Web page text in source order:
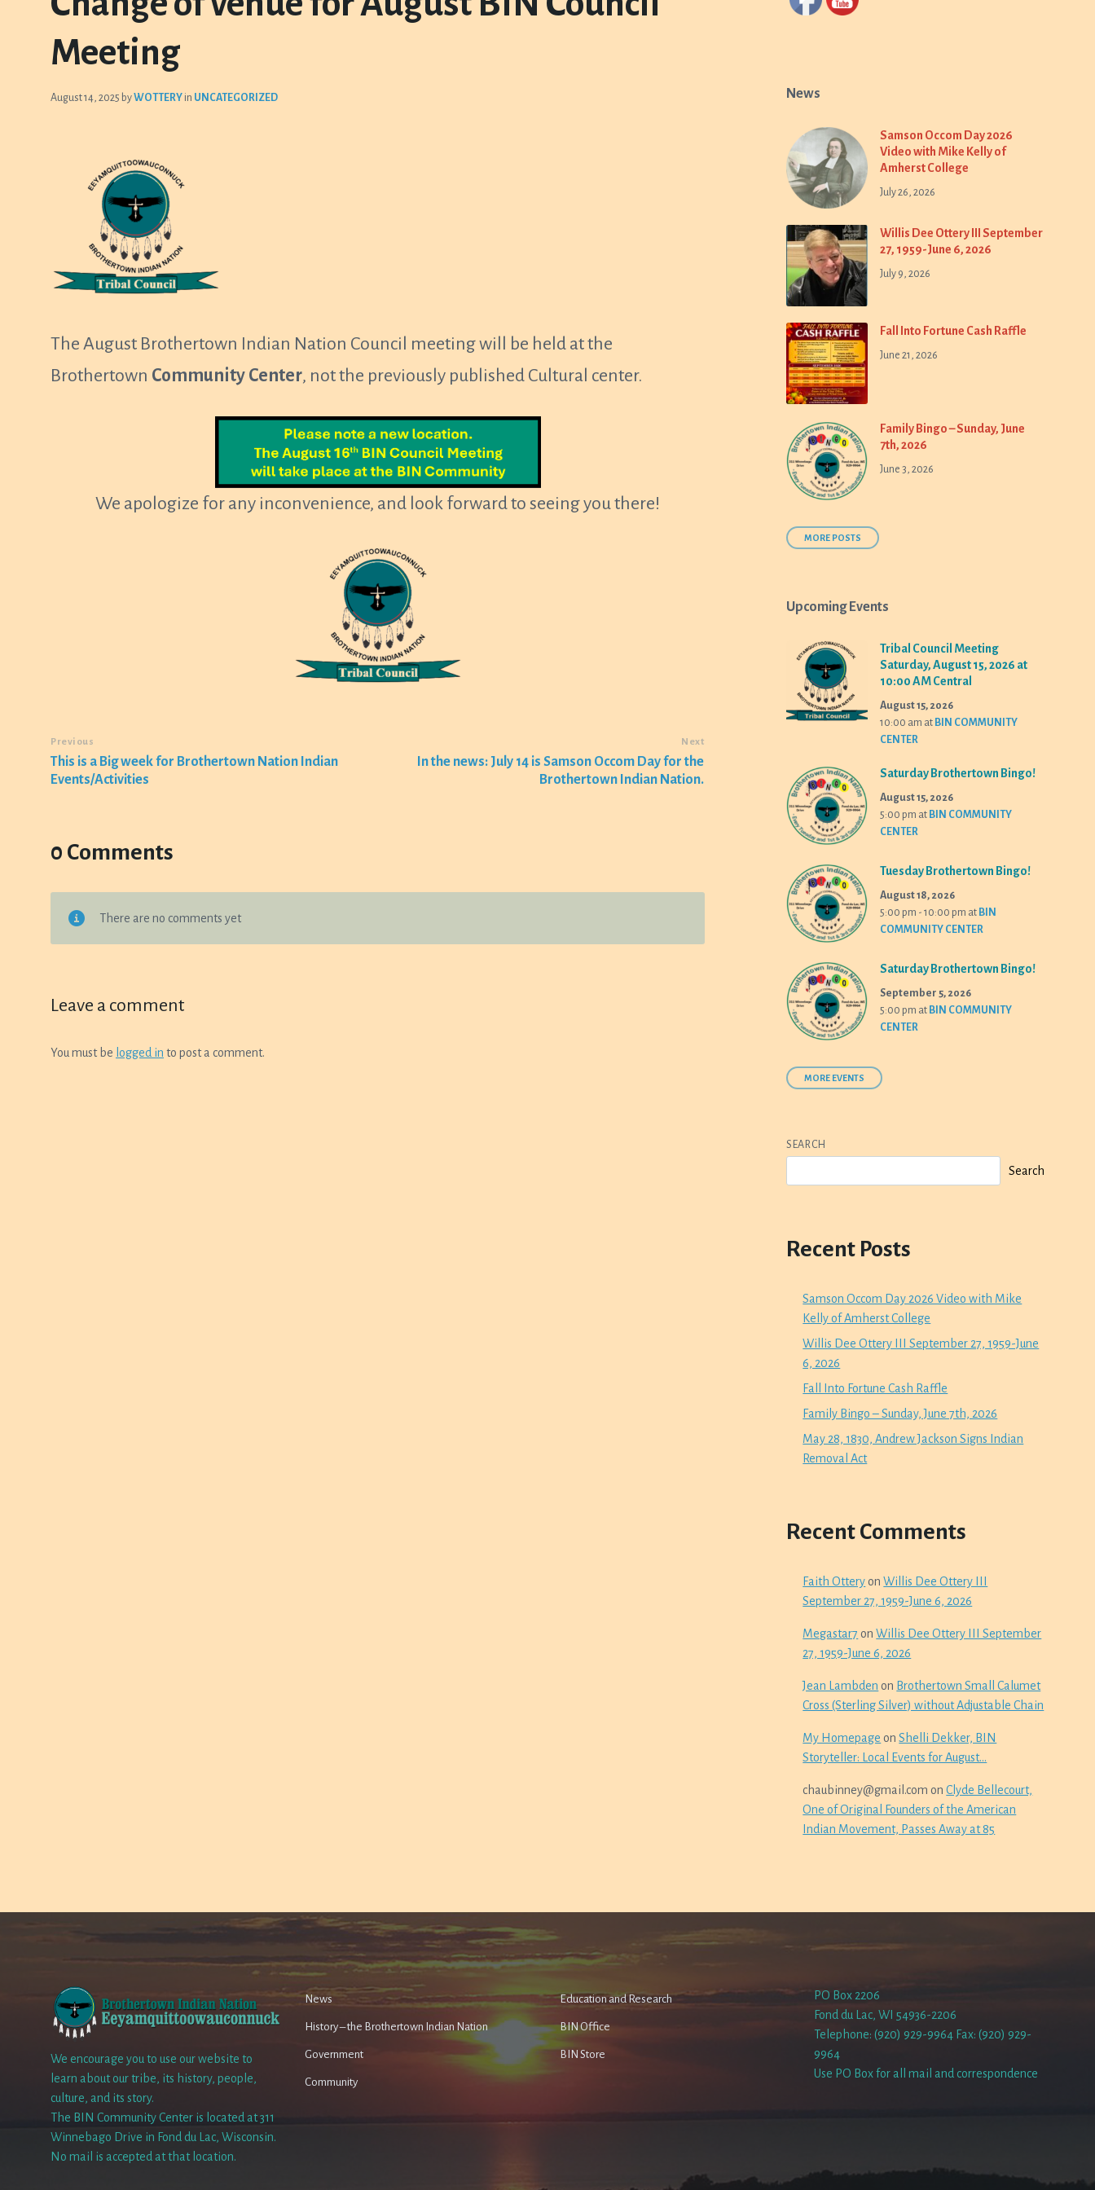
Meeting
August 14, 2025 byWOTTERY in UNCATEGORIZED
The August Brothertown Indian Nation Council meeting will be held at the
Brothertown Community Center, not the previously published Cultural center.
We apologize for any inconvenience, and look forward to seeing you there!
Previous
This is a Big week for Brothertown Nation Indian
Events/Activities
Next
In the news: July 14 is Samson Occom Day for the
Brothertown Indian Nation.
0 Comments
There are no comments yet
Leave a comment
You must be logged in to post a comment.
News
Samson Occom Day 2026
Video with Mike Kelly of
Amherst College
July 26, 2026
Willis Dee Ottery III September
27, 1959-June 6, 2026
July 9, 2026
Fall Into Fortune Cash Raffle
June 21, 2026
Family Bingo – Sunday, June
7th, 2026
June 3, 2026
MORE POSTS
Upcoming Events
Tribal Council Meeting
Saturday, August 15, 2026 at
10:00 AM Central
August 15, 2026
10:00 am at BIN COMMUNITY
CENTER
Saturday Brothertown Bingo!
August 15, 2026
5:00 pm at BIN COMMUNITY
CENTER
Tuesday Brothertown Bingo!
August 18, 2026
5:00 pm - 10:00 pm at BIN
COMMUNITY CENTER
Saturday Brothertown Bingo!
September 5, 2026
5:00 pm at BIN COMMUNITY
CENTER
MORE EVENTS
SEARCH
Search
Recent Posts
Samson Occom Day 2026 Video with Mike
Kelly of Amherst College
Willis Dee Ottery III September 27, 1959-June
6, 2026
Fall Into Fortune Cash Raffle
Family Bingo – Sunday, June 7th, 2026
May 28, 1830, Andrew Jackson Signs Indian
Removal Act
Recent Comments
Faith OtteryonWillis Dee Ottery III
September 27, 1959-June 6, 2026
Megastar7 onWillis Dee Ottery III September
27, 1959-June 6, 2026
Jean Lambden on Brothertown Small Calumet
Cross (Sterling Silver) without Adjustable Chain
My Homepage onShelli Dekker, BIN
Storyteller: Local Events for August…
chaubinney@gmail.com onClyde Bellecourt,
One of Original Founders of the American
Indian Movement, Passes Away at 85
We encourage you to use our website to
learn about our tribe, its history, people,
culture, and its story.
The BIN Community Center is located at 311
Winnebago Drive in Fond du Lac, Wisconsin.
No mail is accepted at that location.
News
History – the Brothertown Indian Nation
Government
Community
Education and Research
BIN Office
BIN Store
PO Box 2206
Fond du Lac, WI 54936-2206
Telephone: (920) 929-9964 Fax: (920) 929-
9964
Use PO Box for all mail and correspondence